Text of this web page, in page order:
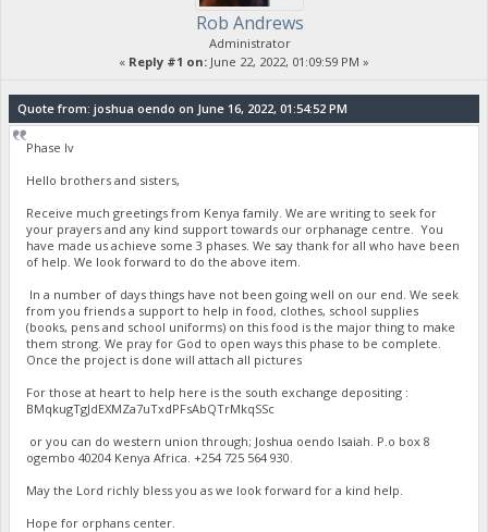
Rob Andrews
Administrator
« Reply #1 on: June 22, 2022, 01:09:59 PM »
Quote from: joshua oendo on June 16, 2022, 01:54:52 PM
Phase Iv
Hello brothers and sisters,
Receive much greetings from Kenya family. We are writing to seek for
your prayers and any kind support towards our orphanage centre. You
have made us achieve some 3 phases. We say thank for all who have been
of help. We look forward to do the above item.
In a number of days things have not been going well on our end. We seek
from you friends a support to help in food, clothes, school supplies
(books, pens and school uniforms) on this food is the major thing to make
them strong. We pray for God to open ways this phase to be complete.
Once the project is done will attach all pictures
For those at heart to help here is the south exchange depositing :
BMqkugTgJdEXMZa7uTxdPFsAbQTrMkqSSc
or you can do western union through; Joshua oendo Isaiah. P.o box 8
ogembo 40204 Kenya Africa. ‪+254 725 564 930‬.
May the Lord richly bless you as we look forward for a kind help.
Hope for orphans center.